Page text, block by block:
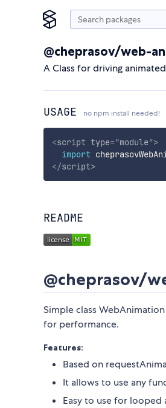
@cheprasov/web-
A Class for driving
USAGE no npm install needed!
<script type="module">
import
</script>
README
@cheprasov/
Simple class
for performance.
Features:
Based on
It allows to use any
Easy to use for looped